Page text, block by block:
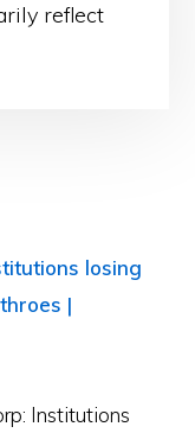
reflect
losing
|
Institutions